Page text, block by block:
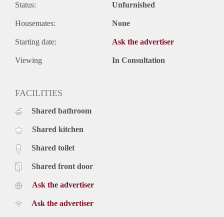
Status: Unfurnished
Housemates: None
Starting date: Ask the advertiser
Viewing In Consultation
FACILITIES
Shared bathroom
Shared kitchen
Shared toilet
Shared front door
Ask the advertiser
Ask the advertiser